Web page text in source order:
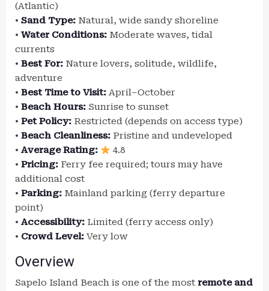
(Atlantic)
• Sand Type: Natural, wide sandy shoreline
• Water Conditions: Moderate waves, tidal
currents
• Best For: Nature lovers, solitude, wildlife,
adventure
• Best Time to Visit: April–October
• Beach Hours: Sunrise to sunset
• Pet Policy: Restricted (depends on access type)
• Beach Cleanliness: Pristine and undeveloped
• Average Rating:
4.8
• Pricing: Ferry fee required; tours may have
additional cost
• Parking: Mainland parking (ferry departure
point)
• Accessibility: Limited (ferry access only)
• Crowd Level: Very low
Overview
Sapelo Island Beach is one of the most remote and